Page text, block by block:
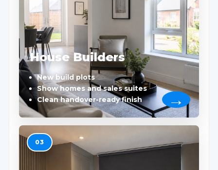
House Builders
New build plots
Show homes and sales suites
Clean handover-ready finish
03